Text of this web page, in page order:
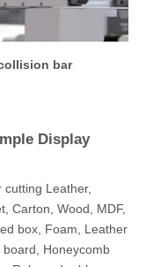
bar
Display
Leather,
Carton, Wood, MDF,
box, Foam, Leather
Honeycomb